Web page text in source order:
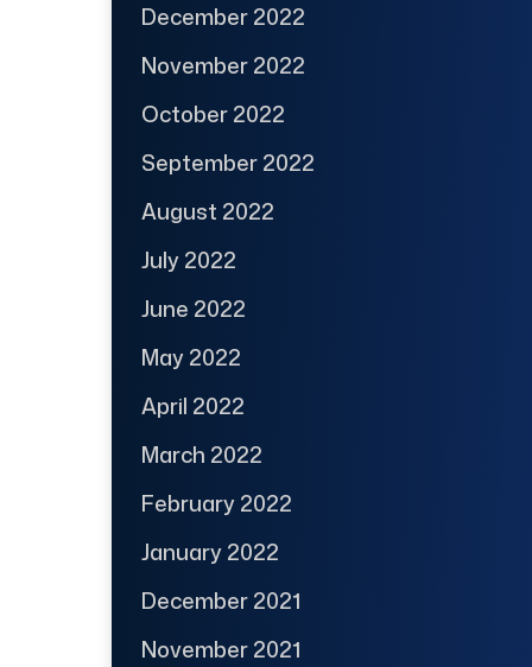
December 2022
November 2022
October 2022
September 2022
August 2022
July 2022
June 2022
May 2022
April 2022
March 2022
February 2022
January 2022
December 2021
November 2021